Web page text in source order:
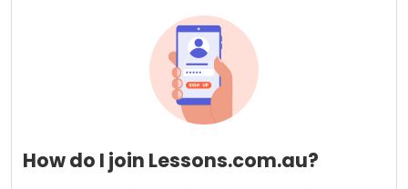
How do I join Lessons.com.au?